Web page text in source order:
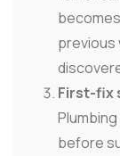
previous
First-fix
before